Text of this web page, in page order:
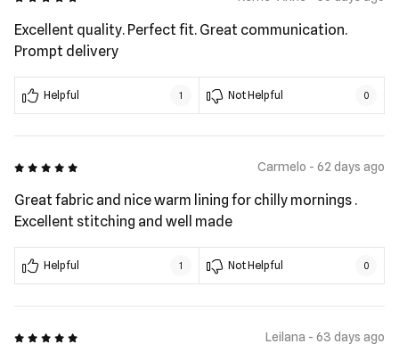
Excellent quality. Perfect fit. Great communication.
Prompt delivery
Helpful 1 Not Helpful 0
5 out of 5 Carmelo - 62 days ago
Great fabric and nice warm lining for chilly mornings .
Excellent stitching and well made
Helpful 1 Not Helpful 0
5 out of 5 Leilana - 63 days ago